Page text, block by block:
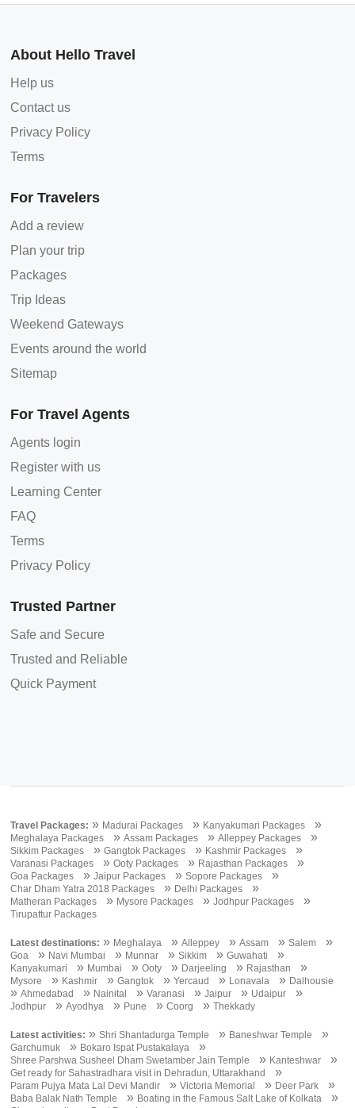
About Hello Travel
Help us
Contact us
Privacy Policy
Terms
For Travelers
Add a review
Plan your trip
Packages
Trip Ideas
Weekend Gateways
Events around the world
Sitemap
For Travel Agents
Agents login
Register with us
Learning Center
FAQ
Terms
Privacy Policy
Trusted Partner
Safe and Secure
Trusted and Reliable
Quick Payment
Travel Packages: » Madurai Packages » Kanyakumari Packages »
Meghalaya Packages »Assam Packages »Alleppey Packages »
Sikkim Packages »Gangtok Packages » Kashmir Packages »
Varanasi Packages »Ooty Packages » Rajasthan Packages »
Goa Packages »Jaipur Packages »Sopore Packages »
Char Dham Yatra 2018 Packages » Delhi Packages »
Matheran Packages » Mysore Packages »Jodhpur Packages »
Tirupattur Packages
Latest destinations: » Meghalaya »Alleppey »Assam »Salem »
Goa » Navi Mumbai » Munnar »Sikkim »Guwahati »
Kanyakumari » Mumbai »Ooty » Darjeeling » Rajasthan »
Mysore » Kashmir »Gangtok »Yercaud » Lonavala » Dalhousie
»Ahmedabad » Nainital »Varanasi »Jaipur » Udaipur »
Jodhpur »Ayodhya » Pune »Coorg »Thekkady
Latest activities: »Shri Shantadurga Temple » Baneshwar Temple »
Garchumuk » Bokaro Ispat Pustakalaya »
Shree Parshwa Susheel Dham Swetamber Jain Temple » Kanteshwar »
Get ready for Sahastradhara visit in Dehradun, Uttarakhand »
Param Pujya Mata Lal Devi Mandir »Victoria Memorial » Deer Park »
Baba Balak Nath Temple » Boating in the Famous Salt Lake of Kolkata »